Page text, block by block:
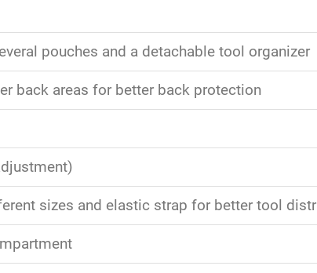
pouches and a detachable tool organizer
back areas for better back protection
sizes and elastic strap for better tool